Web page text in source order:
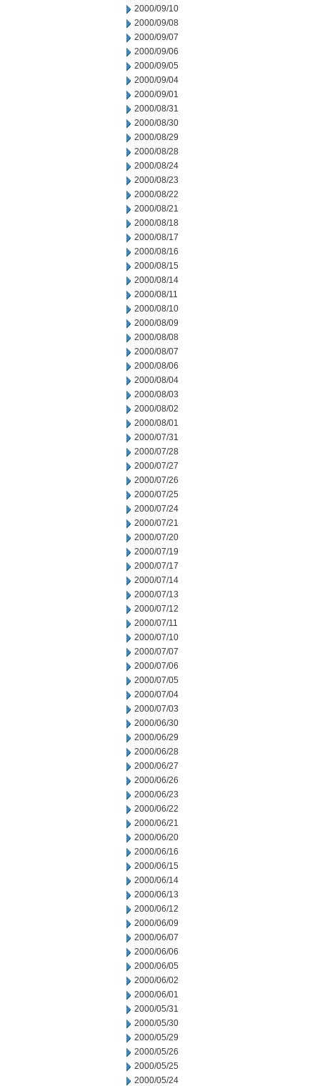
2000/09/10
2000/09/08
2000/09/07
2000/09/06
2000/09/05
2000/09/04
2000/09/01
2000/08/31
2000/08/30
2000/08/29
2000/08/28
2000/08/24
2000/08/23
2000/08/22
2000/08/21
2000/08/18
2000/08/17
2000/08/16
2000/08/15
2000/08/14
2000/08/11
2000/08/10
2000/08/09
2000/08/08
2000/08/07
2000/08/06
2000/08/04
2000/08/03
2000/08/02
2000/08/01
2000/07/31
2000/07/28
2000/07/27
2000/07/26
2000/07/25
2000/07/24
2000/07/21
2000/07/20
2000/07/19
2000/07/17
2000/07/14
2000/07/13
2000/07/12
2000/07/11
2000/07/10
2000/07/07
2000/07/06
2000/07/05
2000/07/04
2000/07/03
2000/06/30
2000/06/29
2000/06/28
2000/06/27
2000/06/26
2000/06/23
2000/06/22
2000/06/21
2000/06/20
2000/06/16
2000/06/15
2000/06/14
2000/06/13
2000/06/12
2000/06/09
2000/06/07
2000/06/06
2000/06/05
2000/06/02
2000/06/01
2000/05/31
2000/05/30
2000/05/29
2000/05/26
2000/05/25
2000/05/24